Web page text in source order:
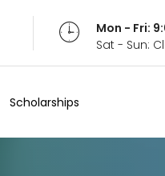
Mon - Fri:
Sat - Sun:
Scholarships